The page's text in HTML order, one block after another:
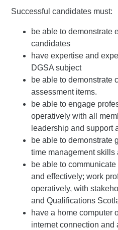
Successful candidates must:
be able to demonstrate
candidates
have expertise and
DGSA subject
be able to demonstrate
assessment items.
be able to engage
operatively with all
leadership and support
be able to demonstrate
time management
be able to
and effectively; work
operatively, with
and Qualifications
have a home computer
internet connection and